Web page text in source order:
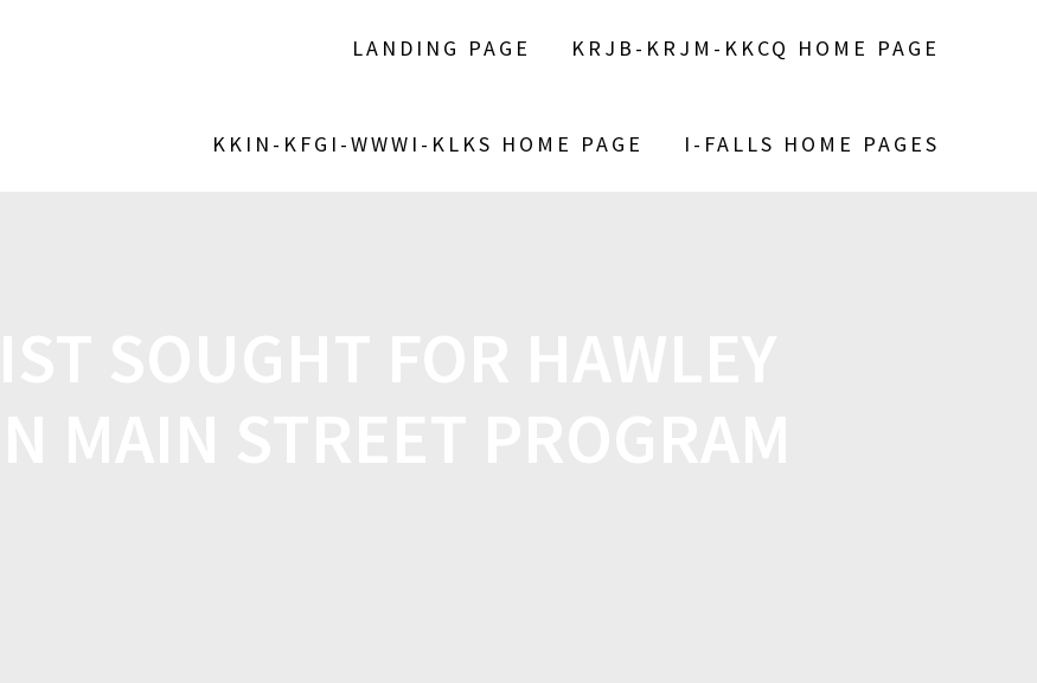
LANDING PAGE KRJB-KRJM-KKCQ HOME PAGE
KKIN-KFGI-WWWI-KLKS HOME PAGE I-FALLS HOME PAGES